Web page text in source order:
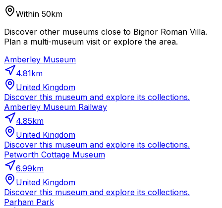
Within 50km
Discover other museums close to Bignor Roman Villa.
Plan a multi-museum visit or explore the area.
Amberley Museum
4.81km
United Kingdom
Discover this museum and explore its collections.
Amberley Museum Railway
4.85km
United Kingdom
Discover this museum and explore its collections.
Petworth Cottage Museum
6.99km
United Kingdom
Discover this museum and explore its collections.
Parham Park